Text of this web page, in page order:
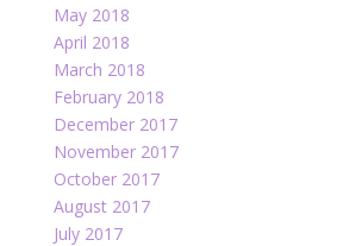
May 2018
April 2018
March 2018
February 2018
December 2017
November 2017
October 2017
August 2017
July 2017